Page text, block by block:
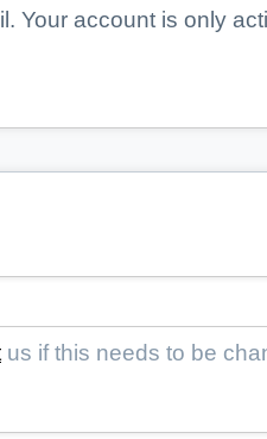
Your account is only
us if this needs to be